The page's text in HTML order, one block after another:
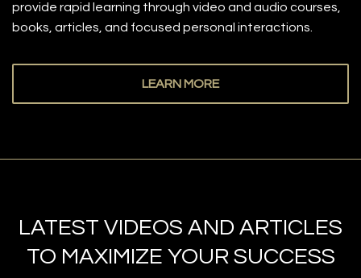
provide rapid learning through video and audio courses,
books, articles, and focused personal interactions.
LEARN MORE
LATEST VIDEOS AND ARTICLES
TO MAXIMIZE YOUR SUCCESS